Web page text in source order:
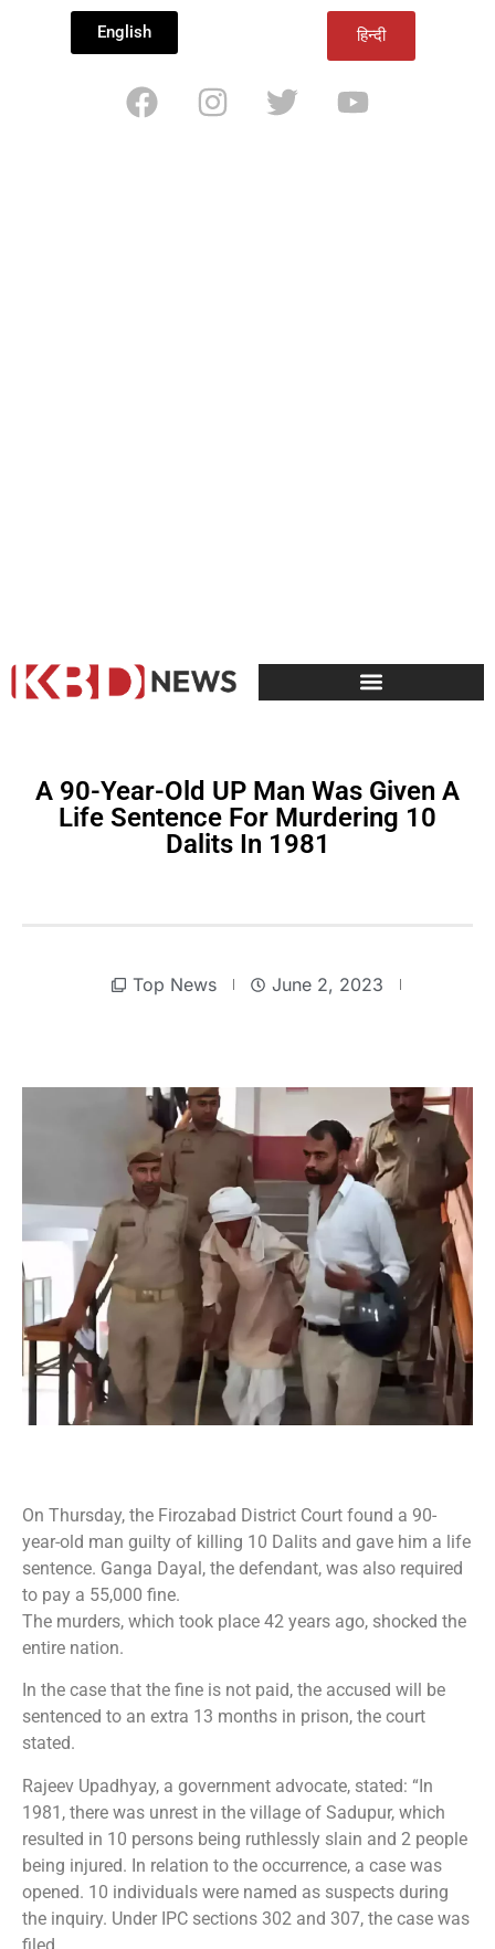
English हिन्दी
A 90-Year-Old UP Man Was Given A
Life Sentence For Murdering 10
Dalits In 1981
Top News June 2, 2023
On Thursday, the Firozabad District Court found a 90-
year-old man guilty of killing 10 Dalits and gave him a life
sentence. Ganga Dayal, the defendant, was also required
to pay a 55,000 fine.
The murders, which took place 42 years ago, shocked the
entire nation.
In the case that the fine is not paid, the accused will be
sentenced to an extra 13 months in prison, the court
stated.
Rajeev Upadhyay, a government advocate, stated: “In
1981, there was unrest in the village of Sadupur, which
resulted in 10 persons being ruthlessly slain and 2 people
being injured. In relation to the occurrence, a case was
opened. 10 individuals were named as suspects during
the inquiry. Under IPC sections 302 and 307, the case was
filed.